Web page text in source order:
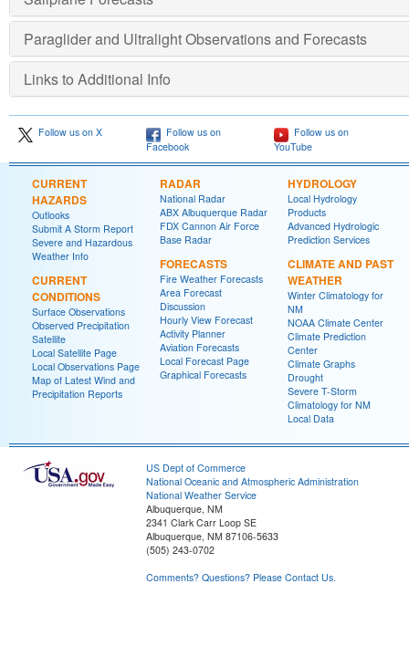
Paraglider and Ultralight Observations and Forecasts
Links to Additional Info
Follow us on X
Follow us on
Facebook
Follow us on
YouTube
CURRENT
HAZARDS
Outlooks
Submit A Storm Report
Severe and Hazardous
Weather Info
CURRENT
CONDITIONS
Surface Observations
Observed Precipitation
Satellite
Local Satellite Page
Local Observations Page
Map of Latest Wind and
Precipitation Reports
RADAR
National Radar
ABX Albuquerque Radar
FDX Cannon Air Force
Base Radar
FORECASTS
Fire Weather Forecasts
Area Forecast
Discussion
Hourly View Forecast
Activity Planner
Aviation Forecasts
Local Forecast Page
Graphical Forecasts
HYDROLOGY
Local Hydrology
Products
Advanced Hydrologic
Prediction Services
CLIMATE AND PAST
WEATHER
Winter Climatology for
NM
NOAA Climate Center
Climate Prediction
Center
Climate Graphs
Drought
Severe T-Storm
Climatology for NM
Local Data
US Dept of Commerce
National Oceanic and Atmospheric Administration
National Weather Service
Albuquerque, NM
2341 Clark Carr Loop SE
Albuquerque, NM 87106-5633
(505) 243-0702
Comments? Questions? Please Contact Us.